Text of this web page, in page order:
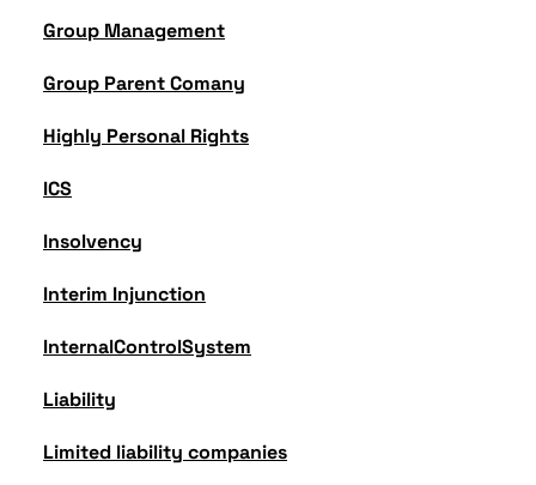
Group Management
Group Parent Comany
Highly Personal Rights
ICS
Insolvency
Interim Injunction
InternalControlSystem
Liability
Limited liability companies